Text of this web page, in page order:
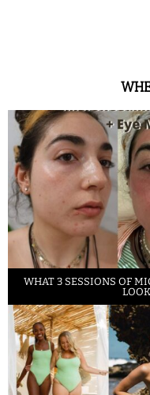
WHAT 3 SESSIONS OF